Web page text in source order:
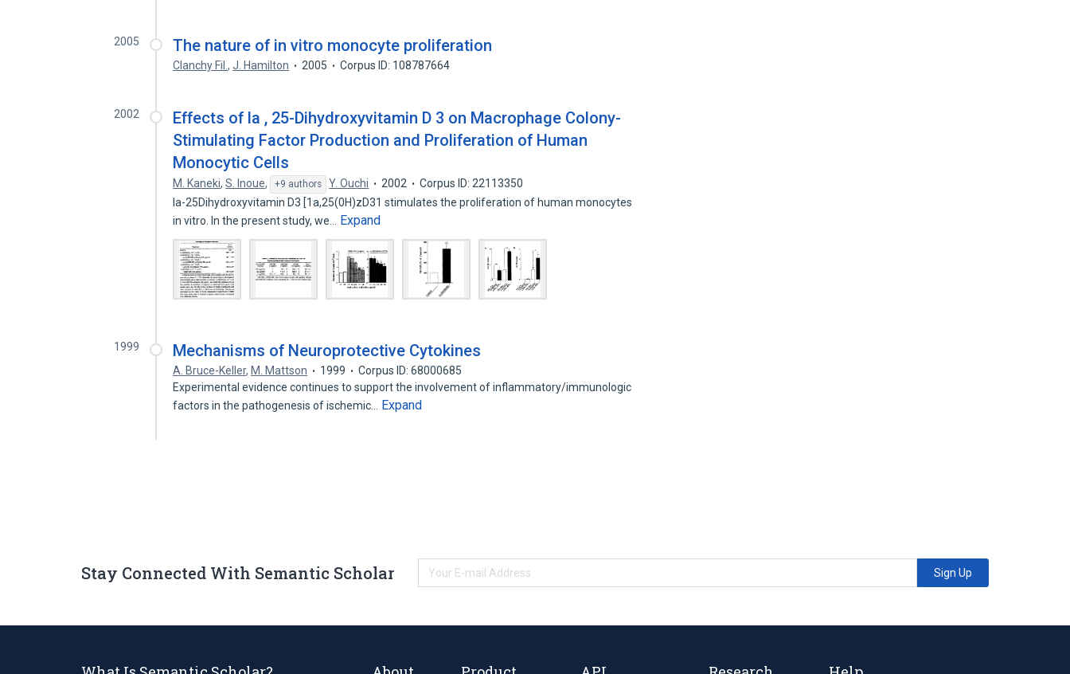
2005 The nature of in vitro monocyte proliferation
Clanchy Fil.,J. Hamilton 2005 Corpus ID: 108787664
2002
Effects of la , 25-Dihydroxyvitamin D 3 on Macrophage Colony-
Stimulating Factor Production and Proliferation of Human
Monocytic Cells
M. Kaneki,S. Inoue, +9 authors Y. Ouchi 2002
Corpus ID: 22113350
la-25Dihydroxyvitamin D3 [1a,25(0H)zD31 stimulates the proliferation of human monocytes
in vitro. In the present study, we…
Expand
1999 Mechanisms of Neuroprotective Cytokines
A. Bruce-Keller, M. Mattson 1999
Corpus ID: 68000685
Experimental evidence continues to support the involvement of inflammatory/immunologic
factors in the pathogenesis of ischemic…
Expand
Stay Connected With Semantic Scholar Sign Up